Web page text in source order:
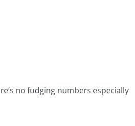
no fudging numbers especially